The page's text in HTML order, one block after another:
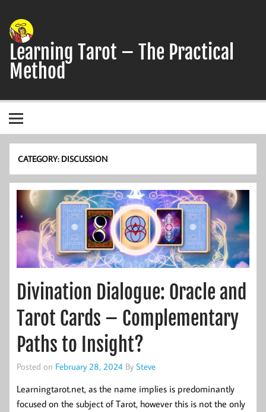
content
Learning Tarot – The Practical
Method
CATEGORY: DISCUSSION
Divination Dialogue: Oracle and
Tarot Cards – Complementary
Paths to Insight?
Posted on February 28, 2024 By Steve
Learningtarot.net, as the name implies is predominantly
focused on the subject of Tarot, however this is not the only